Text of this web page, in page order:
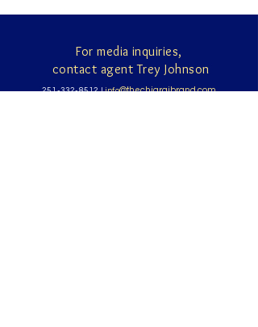
For media inquiries,
contact agent Trey Johnson
251-332-8512|info@thechiarajbrand.com